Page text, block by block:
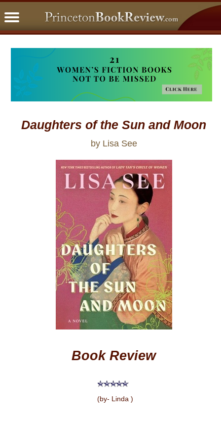
Daughters of the Sun and Moon
by Lisa See
Book Review
(by- Linda )